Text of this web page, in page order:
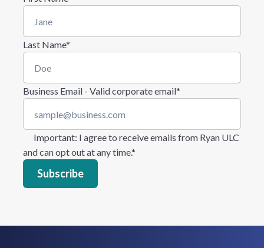
Last Name*
Business Email - Valid corporate email*
Important: I agree to receive emails from Ryan ULC
and can opt out at any time.*